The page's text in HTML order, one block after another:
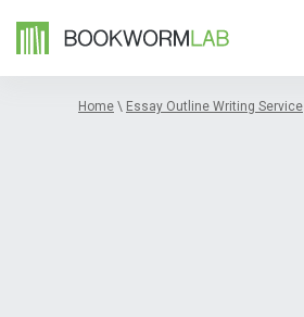
Home \ Essay Outline Writing Service